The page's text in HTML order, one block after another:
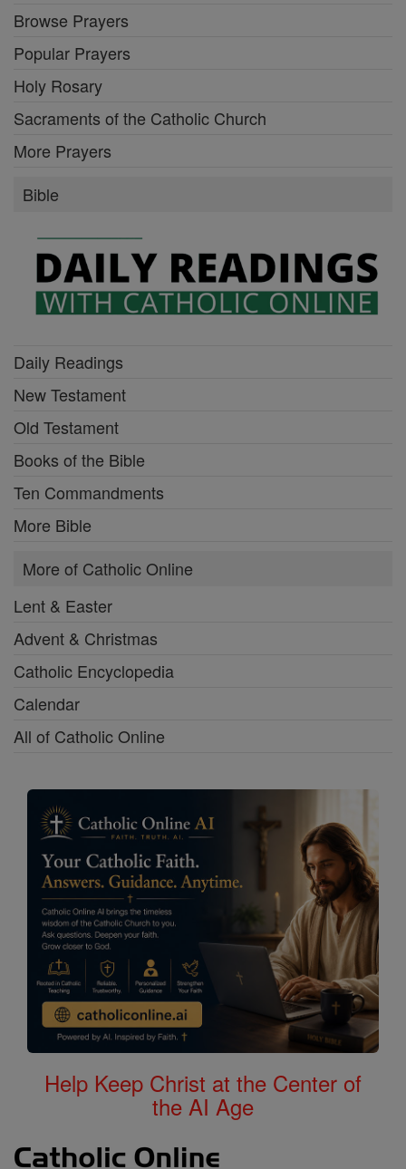
Browse Prayers
Popular Prayers
Holy Rosary
Sacraments of the Catholic Church
More Prayers
Bible
Daily Readings
New Testament
Old Testament
Books of the Bible
Ten Commandments
More Bible
More of Catholic Online
Lent & Easter
Advent & Christmas
Catholic Encyclopedia
Calendar
All of Catholic Online
Help Keep Christ at the Center of
the AI Age